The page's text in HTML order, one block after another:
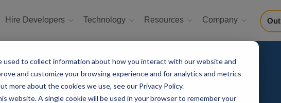
to collect information about how you interact with our website and
and customize your browsing experience and for analytics and metrics
more about the cookies we use, see our Privacy Policy.
website. A single cookie will be used in your browser to remember your
Hire Developers Technology Resources Company